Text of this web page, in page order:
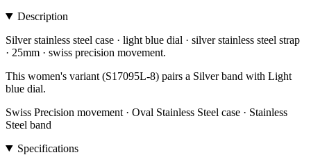
Description
Silver stainless steel case · light blue dial · silver stainless steel strap
· 25mm · swiss precision movement.
This women's variant (S17095L-8) pairs a Silver band with Light
blue dial.
Swiss Precision movement · Oval Stainless Steel case · Stainless
Steel band
Specifications